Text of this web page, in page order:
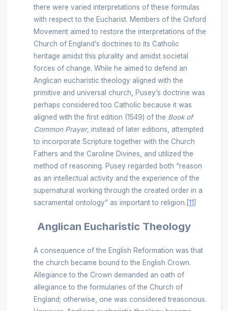
there were varied interpretations of these formulas
with respect to the Eucharist. Members of the Oxford
Movement aimed to restore the interpretations of the
Church of England’s doctrines to its Catholic
heritage amidst this plurality and amidst societal
forces of change. While he aimed to defend an
Anglican eucharistic theology aligned with the
primitive and universal church, Pusey’s doctrine was
perhaps considered too Catholic because it was
aligned with the first edition (1549) of the Book of
Common Prayer, instead of later editions, attempted
to incorporate Scripture together with the Church
Fathers and the Caroline Divines, and utilized the
method of reasoning. Pusey regarded both “reason
as an intellectual activity and the experience of the
supernatural working through the created order in a
sacramental ontology” as important to religion. [11]
Anglican Eucharistic Theology
A consequence of the English Reformation was that
the church became bound to the English Crown.
Allegiance to the Crown demanded an oath of
allegiance to the formularies of the Church of
England; otherwise, one was considered treasonous.